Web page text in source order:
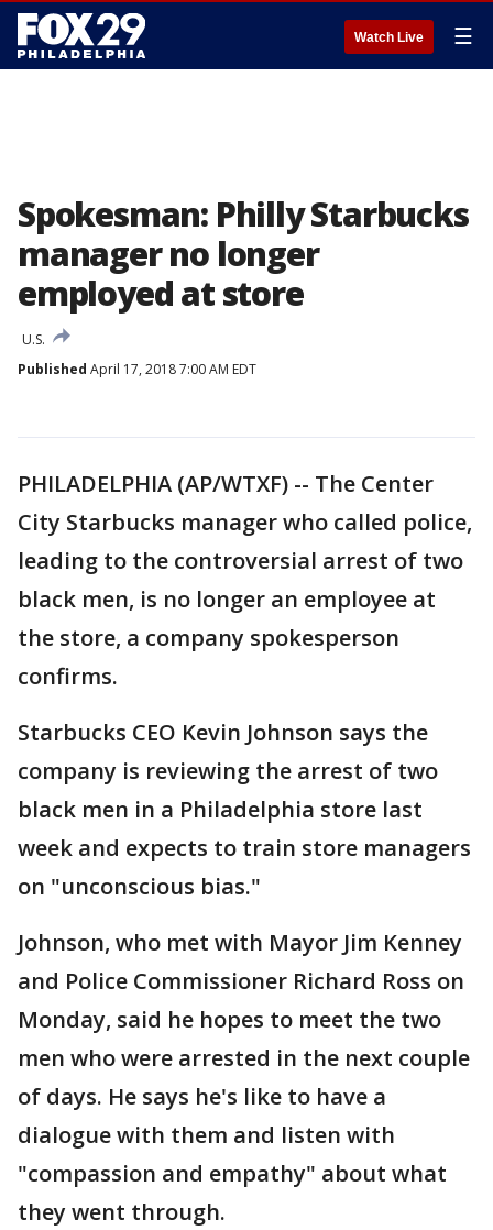
Watch Live ☰
Spokesman: Philly Starbucks
manager no longer
employed at store
U.S.
Published April 17, 2018 7:00 AM EDT
PHILADELPHIA (AP/WTXF) -- The Center
City Starbucks manager who called police,
leading to the controversial arrest of two
black men, is no longer an employee at
the store, a company spokesperson
confirms.
Starbucks CEO Kevin Johnson says the
company is reviewing the arrest of two
black men in a Philadelphia store last
week and expects to train store managers
on "unconscious bias."
Johnson, who met with Mayor Jim Kenney
and Police Commissioner Richard Ross on
Monday, said he hopes to meet the two
men who were arrested in the next couple
of days. He says he's like to have a
dialogue with them and listen with
"compassion and empathy" about what
they went through.